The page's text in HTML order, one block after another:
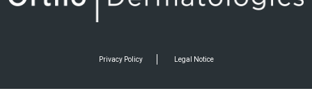
Privacy Policy Legal Notice